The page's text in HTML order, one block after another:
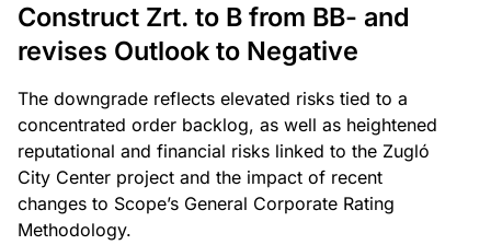
Construct Zrt. to B from BB- and
revises Outlook to Negative
The downgrade reflects elevated risks tied to a
concentrated order backlog, as well as heightened
reputational and financial risks linked to the Zugló
City Center project and the impact of recent
changes to Scope’s General Corporate Rating
Methodology.